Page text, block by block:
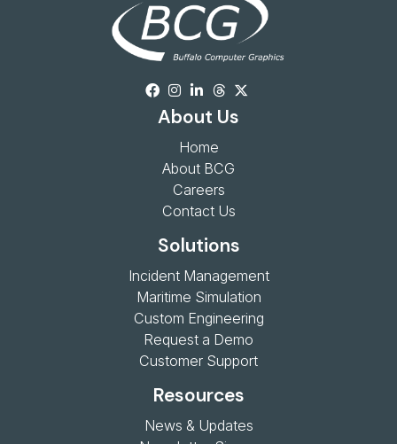
About Us
Home
About BCG
Careers
Contact Us
Solutions
Incident Management
Maritime Simulation
Custom Engineering
Request a Demo
Customer Support
Resources
News & Updates